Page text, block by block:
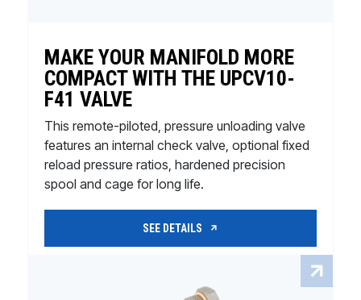
MAKE YOUR MANIFOLD MORE
COMPACT WITH THE UPCV10-
F41 VALVE
This remote-piloted, pressure unloading valve
features an internal check valve, optional fixed
reload pressure ratios, hardened precision
spool and cage for long life.
SEE DETAILS